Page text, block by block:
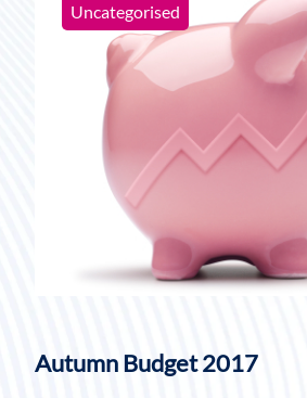
Uncategorised
Autumn Budget 2017